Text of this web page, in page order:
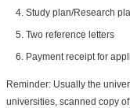
Study plan/Research
Two reference letters
Payment receipt for
Reminder: Usually the
universities, scanned copy